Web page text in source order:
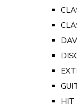
HIT